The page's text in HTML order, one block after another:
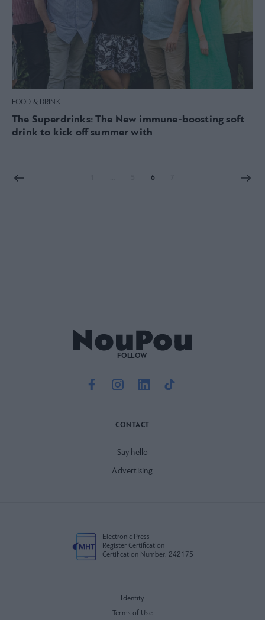
FOOD & DRINK
The Superdrinks: The New immune-boosting soft
drink to kick off summer with
6
FOLLOW
CONTACT
Say hello
Advertising
Electronic Press
Register Certification
Certification Number: 242175
Identity
Terms of Use